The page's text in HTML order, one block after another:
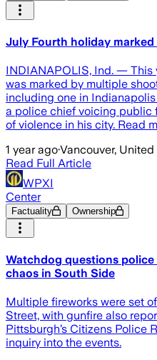
July Fourth holiday
INDIANAPOLIS, Ind. — This
was marked by multiple
including one in
a police chief voicing public
of violence in his city. Read
1 year ago·Vancouver,
Read Full Article
WPXI
Center
Factuality Ownership
Watchdog questions
chaos in South Side
Multiple fireworks were set
Street, with gunfire also
Pittsburgh’s Citizens Police
inquiry into the events.